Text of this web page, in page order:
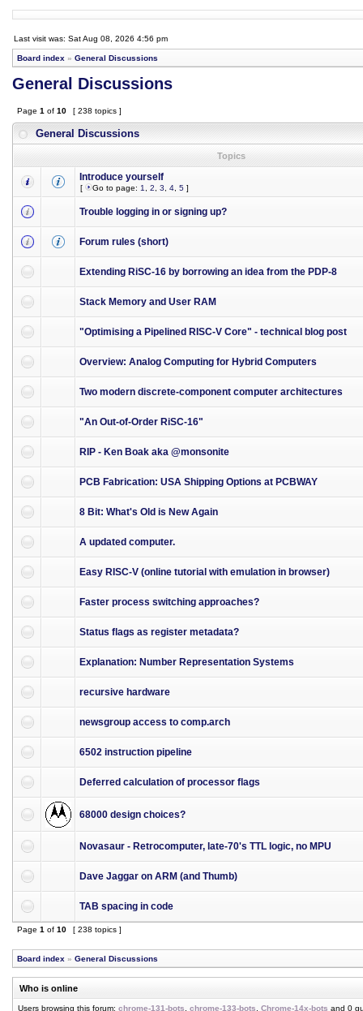
Last visit was: Sat Aug 08, 2026 4:56 pm
Board index » General Discussions
General Discussions
Page 1 of 10 [ 238 topics ]
General Discussions
Topics
Introduce yourself
[ Go to page: 1 2 3 4 5 ]
Trouble logging in or signing up?
Forum rules (short)
Extending RiSC-16 by borrowing an idea from the PDP-8
Stack Memory and User RAM
"Optimising a Pipelined RISC-V Core" - technical blog post
Overview: Analog Computing for Hybrid Computers
Two modern discrete-component computer architectures
"An Out-of-Order RiSC-16"
RIP - Ken Boak aka @monsonite
PCB Fabrication: USA Shipping Options at PCBWAY
8 Bit: What's Old is New Again
A updated computer.
Easy RISC-V (online tutorial with emulation in browser)
Faster process switching approaches?
Status flags as register metadata?
Explanation: Number Representation Systems
recursive hardware
newsgroup access to comp.arch
6502 instruction pipeline
Deferred calculation of processor flags
68000 design choices?
Novasaur - Retrocomputer, late-70's TTL logic, no MPU
Dave Jaggar on ARM (and Thumb)
TAB spacing in code
Page 1 of 10 [ 238 topics ]
Board index » General Discussions
Who is online
Users browsing this forum: chrome-131-bots chrome-133-bots Chrome-14x-bots and 0